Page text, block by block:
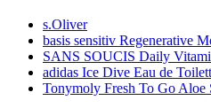
s.Oliver
basis sensitiv Regenerative
SANS SOUCIS Daily
adidas Ice Dive Eau de
Tonymoly Fresh To Go Aloe